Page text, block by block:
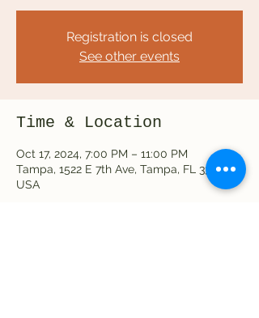
Registration is closed
See other events
Time & Location
Oct 17, 2024, 7:00 PM – 11:00 PM
Tampa, 1522 E 7th Ave, Tampa, FL 33605,
USA